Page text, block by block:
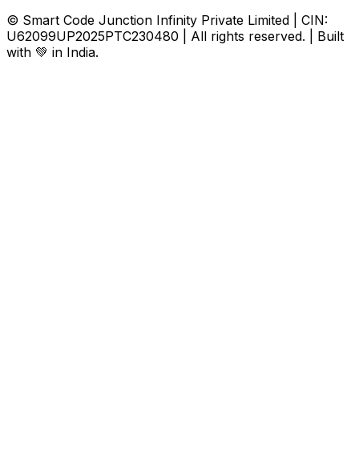
© Smart Code Junction Infinity Private Limited | CIN:
U62099UP2025PTC230480 | All rights reserved. | Built
with 💚 in India.